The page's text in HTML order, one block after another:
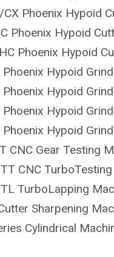
CX Phoenix Hypoid
Phoenix Hypoid
Phoenix Hypoid
Phoenix Hypoid
Phoenix Hypoid
Phoenix Hypoid
Phoenix Hypoid
CNC Gear Testing
CNC
TurboLapping
Sharpening
Cylindrical